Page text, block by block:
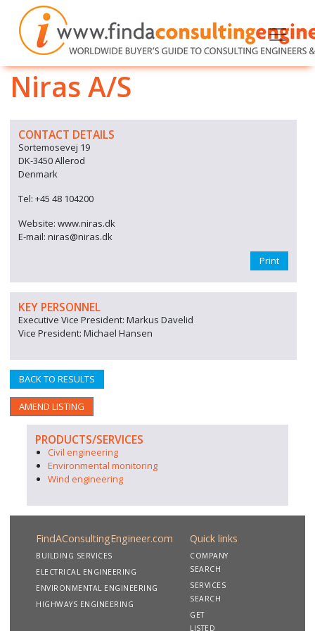
Niras A/S
CONTACT DETAILS
Sortemosevej 19
DK-3450 Allerod
Denmark
Tel: +45 48 104200
Website: www.niras.dk
E-mail: niras@niras.dk
Print
KEY PERSONNEL
Executive Vice President: Markus Davelid
Vice President: Michael Hansen
BACK TO RESULTS
AMEND LISTING
PRODUCTS/SERVICES
Civil engineering
Environmental monitoring
Wind engineering
FindAConsultingEngineer.com
BUILDING SERVICES
ELECTRICAL ENGINEERING
ENVIRONMENTAL ENGINEERING
HIGHWAYS ENGINEERING
Quick links
COMPANY
SEARCH
SERVICES
SEARCH
GET
LISTED